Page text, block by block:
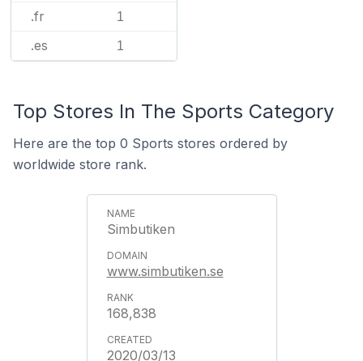
.fr 1
.es 1
Top Stores In The Sports Category
Here are the top 0 Sports stores ordered by
worldwide store rank.
Simbutiken
www.simbutiken.se
168,838
2020/03/13